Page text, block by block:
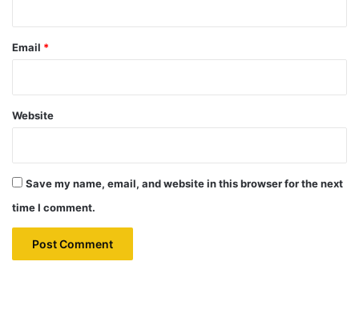
Email *
Website
Save my name, email, and website in this browser for the next
time I comment.